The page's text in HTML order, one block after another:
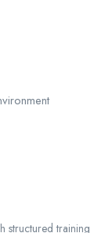
structured training